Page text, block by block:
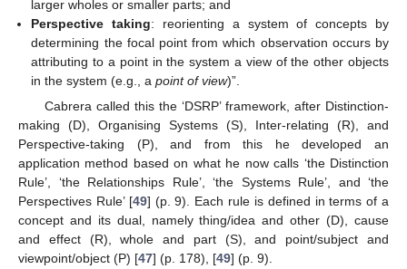
larger wholes or smaller parts; and
Perspective taking: reorienting a system of concepts by
determining the focal point from which observation occurs by
attributing to a point in the system a view of the other objects
in the system (e.g., apoint of view)”.
Cabrera called this the ‘DSRP’ framework, after Distinction-
making (D), Organising Systems (S), Inter-relating (R), and
Perspective-taking (P), and from this he developed an
application method based on what he now calls ‘the Distinction
Rule’, ‘the Relationships Rule’, ‘the Systems Rule’, and ‘the
Perspectives Rule’ [49] (p. 9). Each rule is defined in terms of a
concept and its dual, namely thing/idea and other (D), cause
and effect (R), whole and part (S), and point/subject and
viewpoint/object (P) [47] (p. 178), [49] (p. 9).